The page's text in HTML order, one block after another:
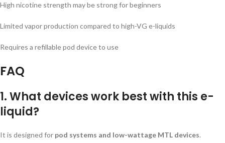
High nicotine strength may be strong for beginners
Limited vapor production compared to high-VG e-liquids
Requires a refillable pod device to use
FAQ
1. What devices work best with this e-
liquid?
It is designed for pod systems and low-wattage MTL devices.